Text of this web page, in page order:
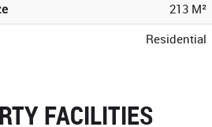
213 M²
Residential
FACILITIES